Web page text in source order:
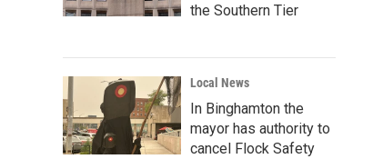
the Southern Tier
Local News
In Binghamton the
mayor has authority to
cancel Flock Safety